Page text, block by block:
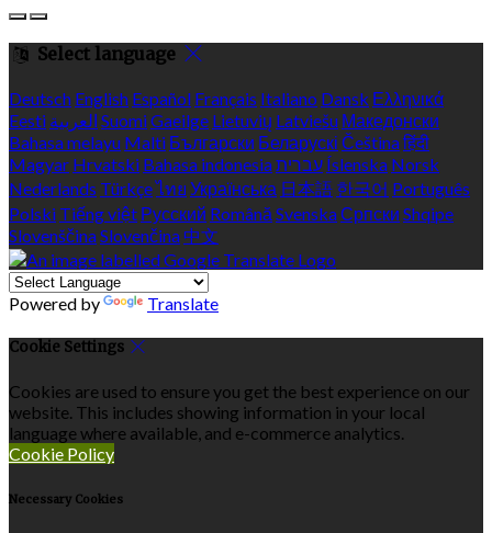
Select language
Deutsch English Español Français Italiano Dansk Ελληνικά
Eesti العربية SuomiGaeilge Lietuvių Latviešu Македонски
Bahasa melayu Malti Български Беларускі Češtinaहिंदी
Magyar Hrvatski Bahasa indonesiaעברית Íslenska Norsk
Nederlands Türkçeไทย Українська 日本語 한국어 Português
Polski Tiếng việt Русский Română SvenskaСрпски Shqipe
SlovenščinaSlovenčina 中文
Powered by Translate
Cookie Settings
Cookies are used to ensure you get the best experience on our
website. This includes showing information in your local
language where available, and e-commerce analytics.
Cookie Policy
Necessary Cookies